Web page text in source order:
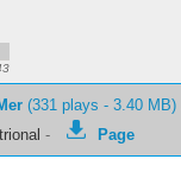
(331 plays - 3.40 MB)
- Page